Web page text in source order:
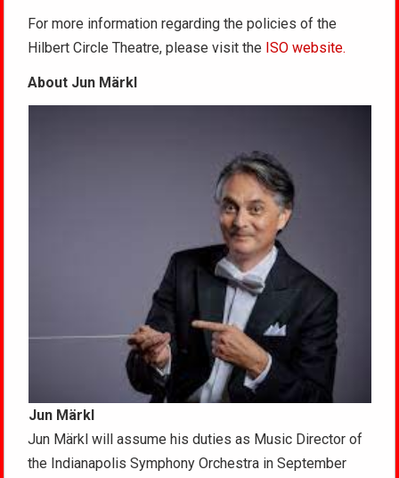
For more information regarding the policies of the
Hilbert Circle Theatre, please visit the ISO website.
About Jun Märkl
Jun Märkl
Jun Märkl will assume his duties as Music Director of
the Indianapolis Symphony Orchestra in September